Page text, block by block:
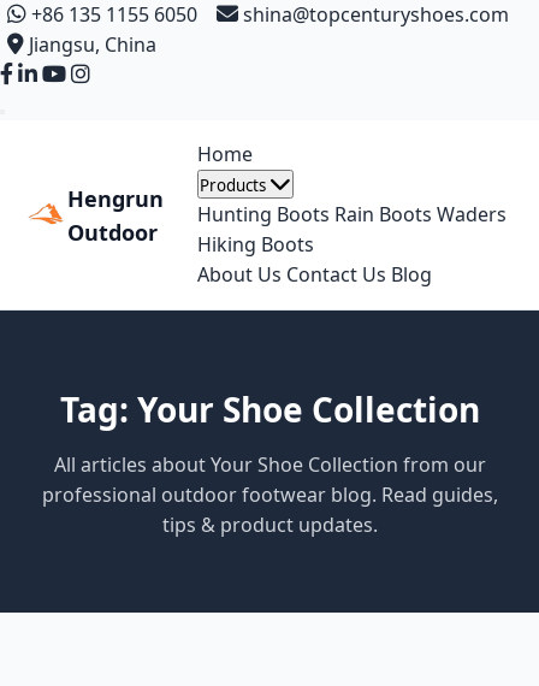
+86 135 1155 6050
shina@topcenturyshoes.com
Jiangsu, China
Hengrun
Outdoor
Home
Products
Hunting Boots Rain Boots Waders
Hiking Boots
About Us Contact Us Blog
Tag: Your Shoe Collection
All articles about Your Shoe Collection from our
professional outdoor footwear blog. Read guides,
tips & product updates.